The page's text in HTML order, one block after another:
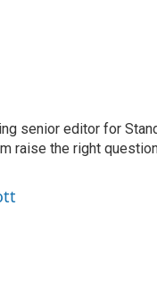
senior editor for
raise the right